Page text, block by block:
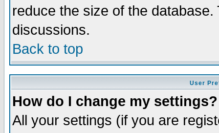
reduce the size of the
discussions.
Back to top
User
How do I change my settings?
All your settings (if you are